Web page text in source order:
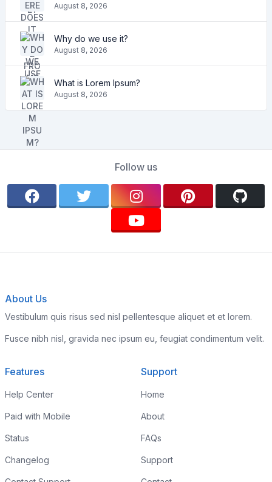
August 8, 2026
Why do we use it?
August 8, 2026
What is Lorem Ipsum?
August 8, 2026
Follow us
About Us
Vestibulum quis risus sed nisl pellentesque aliquet et et lorem.
Fusce nibh nisl, gravida nec ipsum eu, feugiat condimentum velit.
Features
Help Center
Paid with Mobile
Status
Changelog
Support
Home
About
FAQs
Support